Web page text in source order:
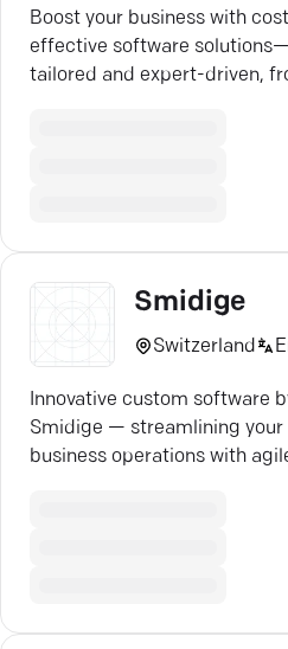
Boost your business with
effective software solutions—
tailored and expert-driven,
Smidige
Switzerland
Innovative custom software
Smidige — streamlining your
business operations with